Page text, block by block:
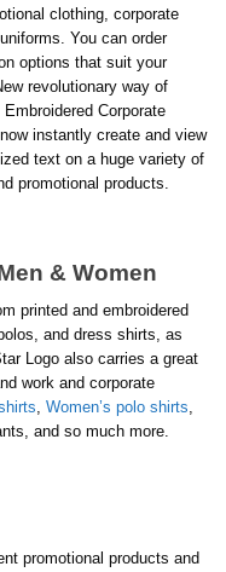
clothing, corporate
You can order
options that suit your
revolutionary way of
Corporate
instantly create and view
text on a huge variety of
promotional products.
& Women
printed and embroidered
and dress shirts, as
Logo also carries a great
work and corporate
, Women’s polo shirts,
and so much more.
promotional products and